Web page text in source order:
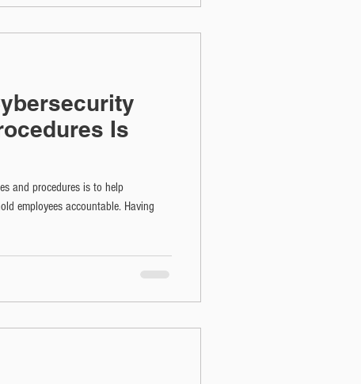
Is
and procedures is to help
employees accountable. Having